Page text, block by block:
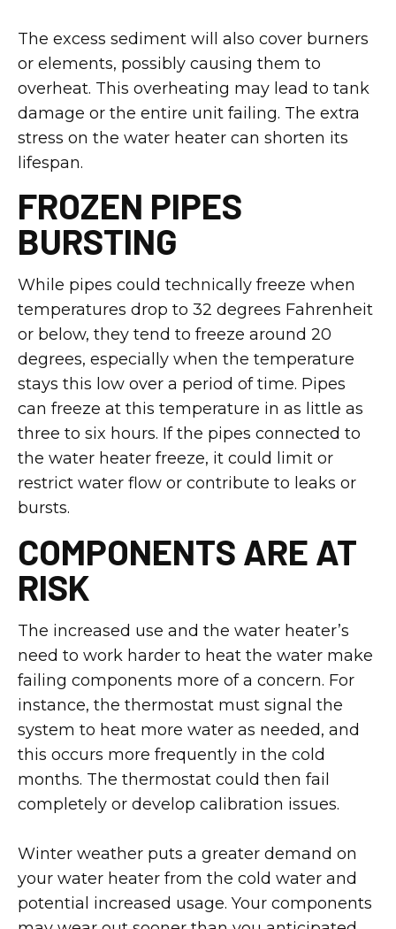
The excess sediment will also cover burners
or elements, possibly causing them to
overheat. This overheating may lead to tank
damage or the entire unit failing. The extra
stress on the water heater can shorten its
lifespan.
FROZEN PIPES
BURSTING
While pipes could technically freeze when
temperatures drop to 32 degrees Fahrenheit
or below, they tend to freeze around 20
degrees, especially when the temperature
stays this low over a period of time. Pipes
can freeze at this temperature in as little as
three to six hours. If the pipes connected to
the water heater freeze, it could limit or
restrict water flow or contribute to leaks or
bursts.
COMPONENTS ARE AT
RISK
The increased use and the water heater’s
need to work harder to heat the water make
failing components more of a concern. For
instance, the thermostat must signal the
system to heat more water as needed, and
this occurs more frequently in the cold
months. The thermostat could then fail
completely or develop calibration issues.
Winter weather puts a greater demand on
your water heater from the cold water and
potential increased usage. Your components